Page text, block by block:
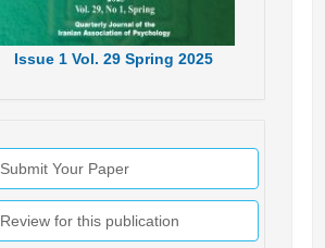
Issue1 Vol. 29 Spring 2025
Submit Your Paper
Review for this publication